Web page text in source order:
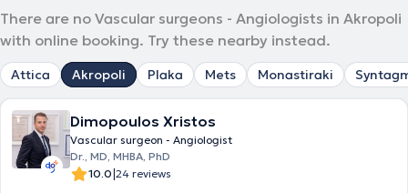
There are no Vascular surgeons - Angiologists in Akropoli
with online booking. Try these nearby instead.
Attica Akropoli Plaka Mets Monastiraki
Dimopoulos Xristos
Vascular surgeon - Angiologist
Dr., MD, MHBA, PhD
10.0|24 reviews